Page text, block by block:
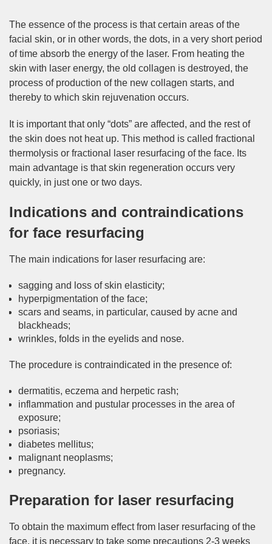
The essence of the process is that certain areas of the
facial skin, or in other words, the dots, in a very short period
of time absorb the energy of the laser. From heating the
skin with laser energy, the old collagen is destroyed, the
process of production of the new collagen starts, and
thereby to which skin rejuvenation occurs.
It is important that only “dots” are affected, and the rest of
the skin does not heat up. This method is called fractional
thermolysis or fractional laser resurfacing of the face. Its
main advantage is that skin regeneration occurs very
quickly, in just one or two days.
Indications and contraindications
for face resurfacing
The main indications for laser resurfacing are:
sagging and loss of skin elasticity;
hyperpigmentation of the face;
scars and seams, in particular, caused by acne and
blackheads;
wrinkles, folds in the eyelids and nose.
The procedure is contraindicated in the presence of:
dermatitis, eczema and herpetic rash;
inflammation and pustular processes in the area of
exposure;
psoriasis;
diabetes mellitus;
malignant neoplasms;
pregnancy.
Preparation for laser resurfacing
To obtain the maximum effect from laser resurfacing of the
face, it is necessary to take some precautions 2-3 weeks